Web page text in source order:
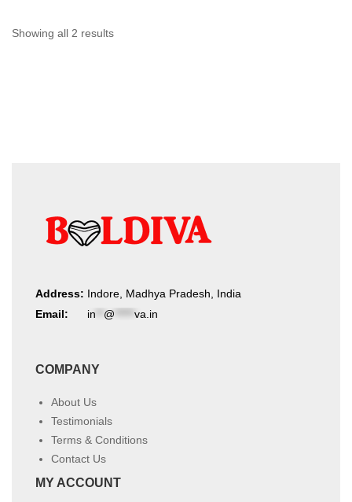
Showing all 2 resultsSorted
Address: Indore, Madhya Pradesh, India
Email:
in @ va.in
COMPANY
About Us
Testimonials
Terms & Conditions
Contact Us
MY ACCOUNT